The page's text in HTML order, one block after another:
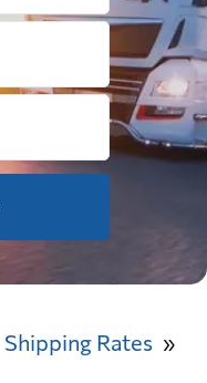
Shipping Rates